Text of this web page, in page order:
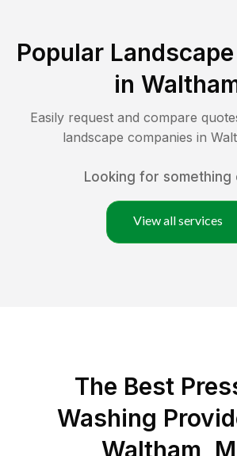
Popular
in
Easily request and compare
landscape companies in
Looking for something
View all services
The Best
Washing
Waltham,